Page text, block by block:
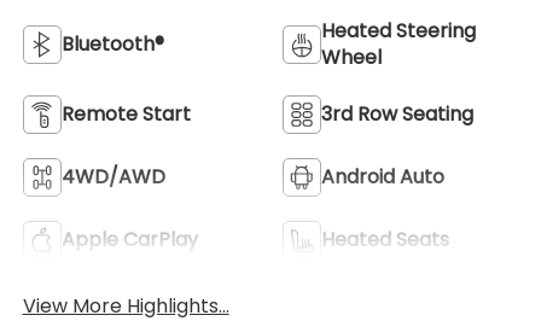
Bluetooth®
Heated Steering
Wheel
Remote Start 3rd Row Seating
4WD/AWD Android Auto
Apple CarPlay Heated Seats
View More Highlights...